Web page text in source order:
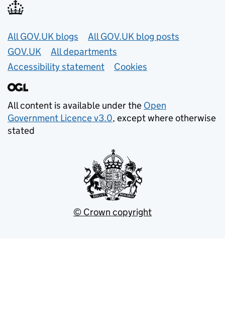
Useful links
All GOV.UK blogs
All GOV.UK blog posts
GOV.UK
All departments
Accessibility statement
Cookies
All content is available under the Open
Government Licence v3.0, except where otherwise
stated
© Crown copyright